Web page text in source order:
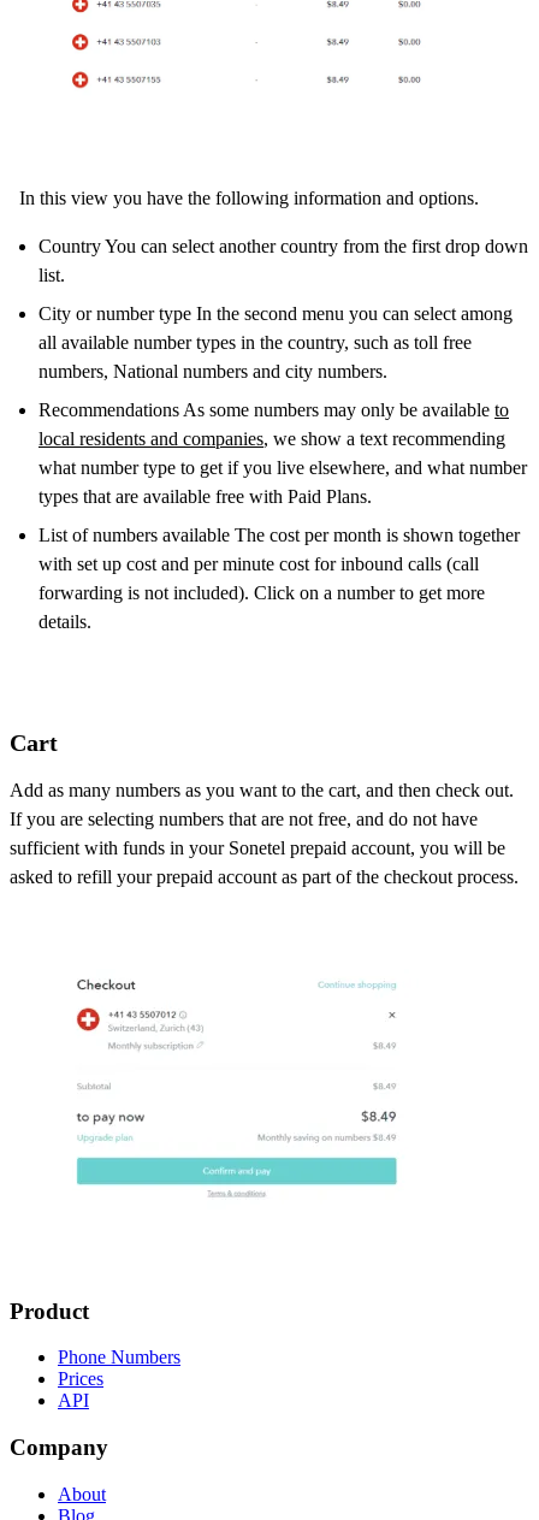
In this view you have the following information and options.
Country You can select another country from the first drop down
list.
City or number type In the second menu you can select among
all available number types in the country, such as toll free
numbers, National numbers and city numbers.
Recommendations As some numbers may only be available to
local residents and companies, we show a text recommending
what number type to get if you live elsewhere, and what number
types that are available free with Paid Plans.
List of numbers available The cost per month is shown together
with set up cost and per minute cost for inbound calls (call
forwarding is not included). Click on a number to get more
details.
Cart
Add as many numbers as you want to the cart, and then check out.
If you are selecting numbers that are not free, and do not have
sufficient with funds in your Sonetel prepaid account, you will be
asked to refill your prepaid account as part of the checkout process.
Product
Phone Numbers
Prices
API
Company
About
Blog